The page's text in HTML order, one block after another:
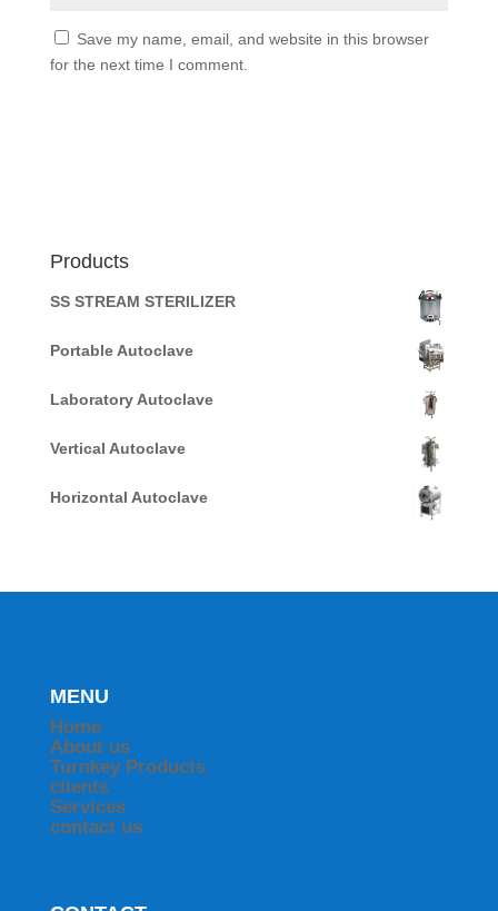
Save my name, email, and website in this browser
for the next time I comment.
Products
SS STREAM STERILIZER
Portable Autoclave
Laboratory Autoclave
Vertical Autoclave
Horizontal Autoclave
MENU
Home
About us
Turnkey Products
clients
Services
contact us